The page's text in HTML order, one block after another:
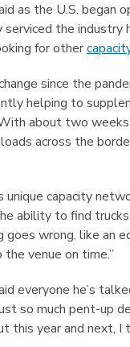
as the U.S. began
serviced the industry
for other
since the
helping to
about two
across the
unique capacity
ability to find
goes wrong, like an
venue on time.”
everyone he’s
so much pent-up
this year and next, I